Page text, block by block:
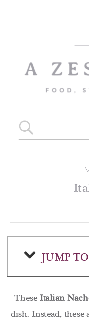
JUMP
These Italian
dish. Instead,